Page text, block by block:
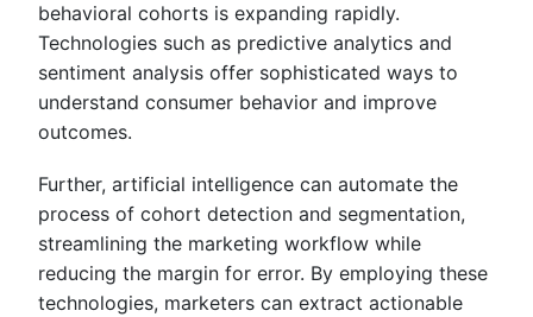
behavioral cohorts is expanding rapidly.
Technologies such as predictive analytics and
sentiment analysis offer sophisticated ways to
understand consumer behavior and improve
outcomes.
Further, artificial intelligence can automate the
process of cohort detection and segmentation,
streamlining the marketing workflow while
reducing the margin for error. By employing these
technologies, marketers can extract actionable